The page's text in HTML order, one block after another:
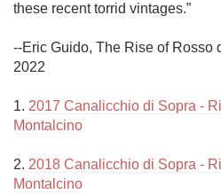
these recent torrid vintages.”
--Eric Guido, The Rise of Rosso
2022
1. 2017 Canalicchio di Sopra -
Montalcino
2. 2018 Canalicchio di Sopra -
Montalcino